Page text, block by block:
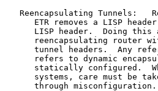
Reencapsulating Tunnels:
ETR removes a LISP
LISP header.  Doing this
reencapsulating router
tunnel headers.  Any
refers to dynamic
statically configured.
systems, care must be
      through misconfiguration.